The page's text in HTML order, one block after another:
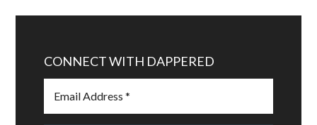
CONNECT WITH DAPPERED